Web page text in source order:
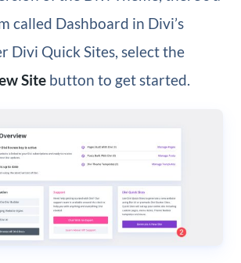
called Dashboard in Divi’s
Divi Quick Sites, select the
Sitebutton to get started.